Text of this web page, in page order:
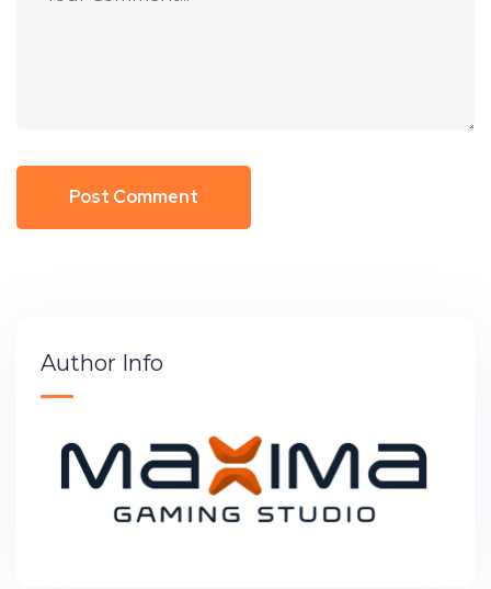
Author Info